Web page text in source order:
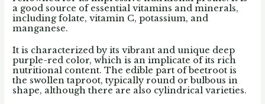
a good source of essential vitamins and minerals,
including folate, vitamin C, potassium, and
manganese.
It is characterized by its vibrant and unique deep
purple-red color, which is an implicate of its rich
nutritional content. The edible part of beetroot is
the swollen taproot, typically round or bulbous in
shape, although there are also cylindrical varieties.